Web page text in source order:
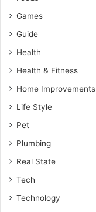
Games
Guide
Health
Health & Fitness
Home Improvements
Life Style
Pet
Plumbing
Real State
Tech
Technology